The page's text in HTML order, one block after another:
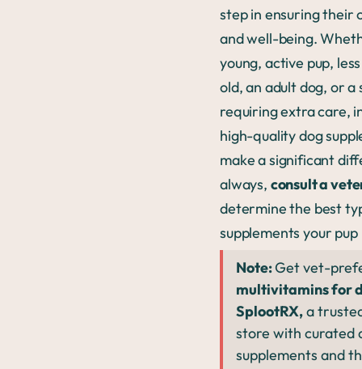
step in ensuring their
and well-being.
young, active pup,
old, an adult dog, or a
requiring extra care,
high-quality dog
make a significant
always, consult a
determine the best
supplements your
Note:Get vet-
multivitamins for
SplootRX,a
store with curated
supplements and